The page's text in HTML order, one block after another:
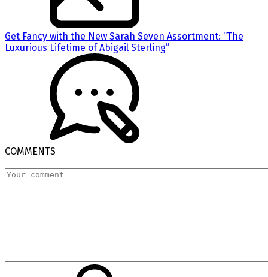
Get Fancy with the New Sarah Seven Assortment: “The
Luxurious Lifetime of Abigail Sterling”
COMMENTS